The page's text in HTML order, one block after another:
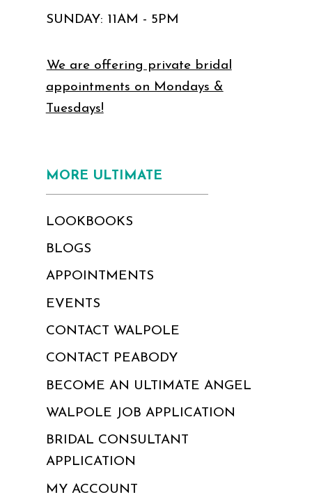
SUNDAY: 11AM - 5PM
We are offering private bridal
appointments on Mondays &
Tuesdays!
MORE ULTIMATE
LOOKBOOKS
BLOGS
APPOINTMENTS
EVENTS
CONTACT WALPOLE
CONTACT PEABODY
BECOME AN ULTIMATE ANGEL
WALPOLE JOB APPLICATION
BRIDAL CONSULTANT
APPLICATION
MY ACCOUNT